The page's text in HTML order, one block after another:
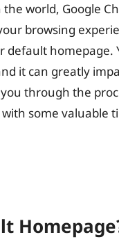
world, Google
browsing
default
it can greatly
through the
some valuable